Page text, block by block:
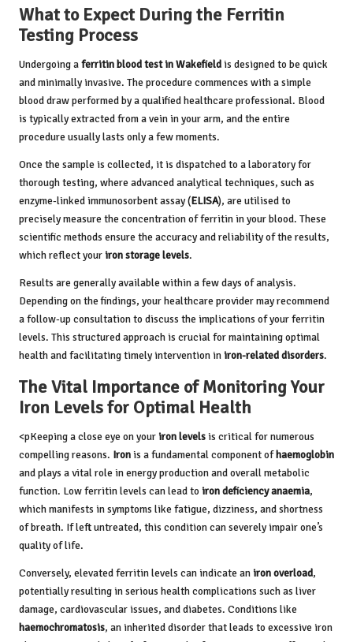
What to Expect During the Ferritin
Testing Process
Undergoing aferritin blood test in Wakefieldis designed to be quick
and minimally invasive. The procedure commences with a simple
blood draw performed by a qualified healthcare professional. Blood
is typically extracted from a vein in your arm, and the entire
procedure usually lasts only a few moments.
Once the sample is collected, it is dispatched to a laboratory for
thorough testing, where advanced analytical techniques, such as
enzyme-linked immunosorbent assay (ELISA), are utilised to
precisely measure the concentration of ferritin in your blood. These
scientific methods ensure the accuracy and reliability of the results,
which reflect your iron storage levels.
Results are generally available within a few days of analysis.
Depending on the findings, your healthcare provider may recommend
a follow-up consultation to discuss the implications of your ferritin
levels. This structured approach is crucial for maintaining optimal
health and facilitating timely intervention in iron-related disorders.
The Vital Importance of Monitoring Your
Iron Levels for Optimal Health
<pKeeping a close eye on your iron levelsis critical for numerous
compelling reasons. Ironis a fundamental component ofhaemoglobin
and plays a vital role in energy production and overall metabolic
function. Low ferritin levels can lead to iron deficiency anaemia,
which manifests in symptoms like fatigue, dizziness, and shortness
of breath. If left untreated, this condition can severely impair one’s
quality of life.
Conversely, elevated ferritin levels can indicate an iron overload,
potentially resulting in serious health complications such as liver
damage, cardiovascular issues, and diabetes. Conditions like
haemochromatosis, an inherited disorder that leads to excessive iron